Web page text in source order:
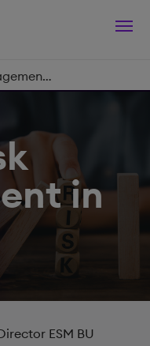
What is risk management in ITIL?
in
ESM BU